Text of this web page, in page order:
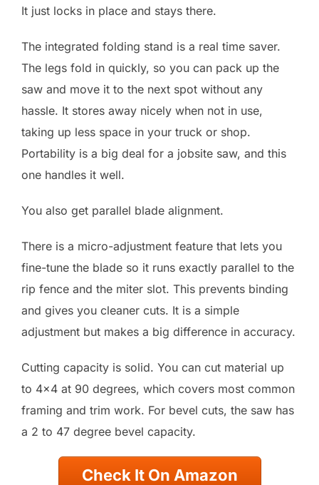
It just locks in place and stays there.
The integrated folding stand is a real time saver.
The legs fold in quickly, so you can pack up the
saw and move it to the next spot without any
hassle. It stores away nicely when not in use,
taking up less space in your truck or shop.
Portability is a big deal for a jobsite saw, and this
one handles it well.
You also get parallel blade alignment.
There is a micro-adjustment feature that lets you
fine-tune the blade so it runs exactly parallel to the
rip fence and the miter slot. This prevents binding
and gives you cleaner cuts. It is a simple
adjustment but makes a big difference in accuracy.
Cutting capacity is solid. You can cut material up
to 4×4 at 90 degrees, which covers most common
framing and trim work. For bevel cuts, the saw has
a 2 to 47 degree bevel capacity.
Check It On Amazon